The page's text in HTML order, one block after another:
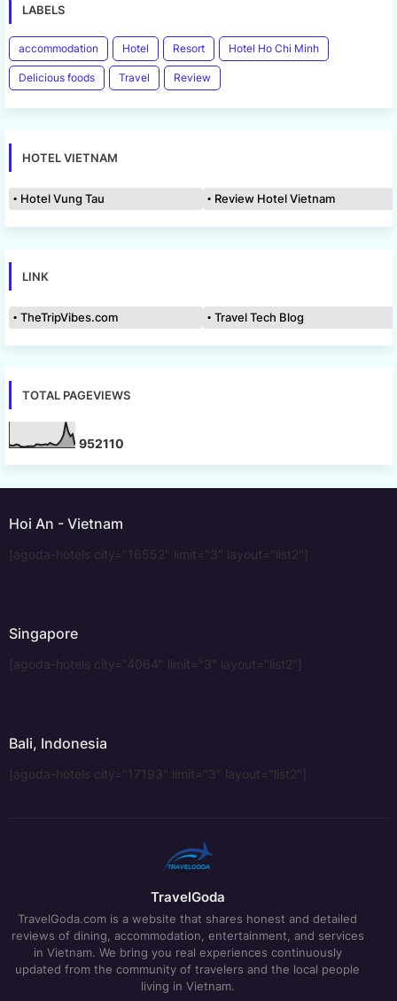
LABELS
accommodation Hotel Resort Hotel Ho Chi Minh
Delicious foods Travel Review
HOTEL VIETNAM
Hotel Vung Tau Review Hotel Vietnam
LINK
TheTripVibes.com Travel Tech Blog
TOTAL PAGEVIEWS
952110
Hoi An - Vietnam
[agoda-hotels city="16552" limit="3" layout="list2"]
Singapore
[agoda-hotels city="4064" limit="3" layout="list2"]
Bali, Indonesia
[agoda-hotels city="17193" limit="3" layout="list2"]
TravelGoda
TravelGoda.com is a website that shares honest and detailed
reviews of dining, accommodation, entertainment, and services
in Vietnam. We bring you real experiences continuously
updated from the community of travelers and the local people
living in Vietnam.